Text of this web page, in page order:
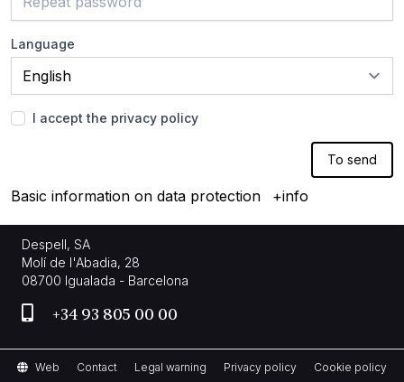
Language
I accept the privacy policy
To send
Basic information on data protection +info
Despell, SA
Molí de l'Abadia, 28
08700 Igualada - Barcelona
+34 93 805 00 00
Web Contact Legal warning Privacy policy Cookie policy